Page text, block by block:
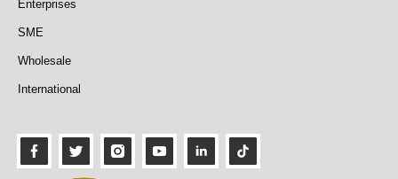
Enterprises
SME
Wholesale
International